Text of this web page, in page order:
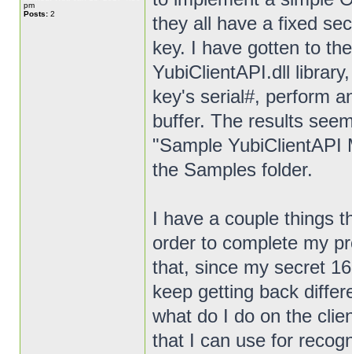
pm
Posts: 2
they all have a fixed
key. I have gotten to
YubiClientAPI.dll
key's serial#, perform
buffer. The results
"Sample YubiClientAPI
the Samples folder.
I have a couple things
order to complete my
that, since my secret
keep getting back
what do I do on the
that I can use for